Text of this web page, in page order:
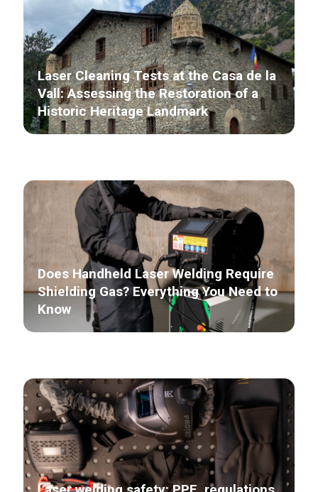
Laser Cleaning Tests at the Casa de la
Vall: Assessing the Restoration of a
Historic Heritage Landmark
Does Handheld Laser Welding Require
Shielding Gas? Everything You Need to
Know